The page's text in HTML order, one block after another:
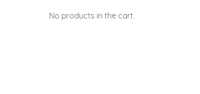
No products in the cart.